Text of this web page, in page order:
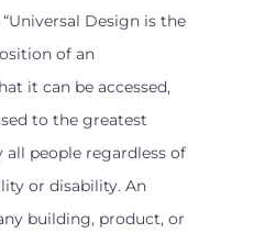
Design is the
of an
it can be accessed,
to the greatest
all people regardless of
or disability. An
building, product, or